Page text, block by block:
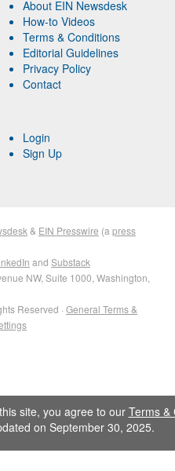
About EIN Newsdesk
How-to Videos
Terms & Conditions
Editorial Guidelines
Privacy Policy
Contact
Login
Sign Up
& EIN Presswire (a press
and Substack
NW, Suite 1000, Washington,
Reserved · General Terms &
site, you agree to our Terms &
on September 30, 2025.